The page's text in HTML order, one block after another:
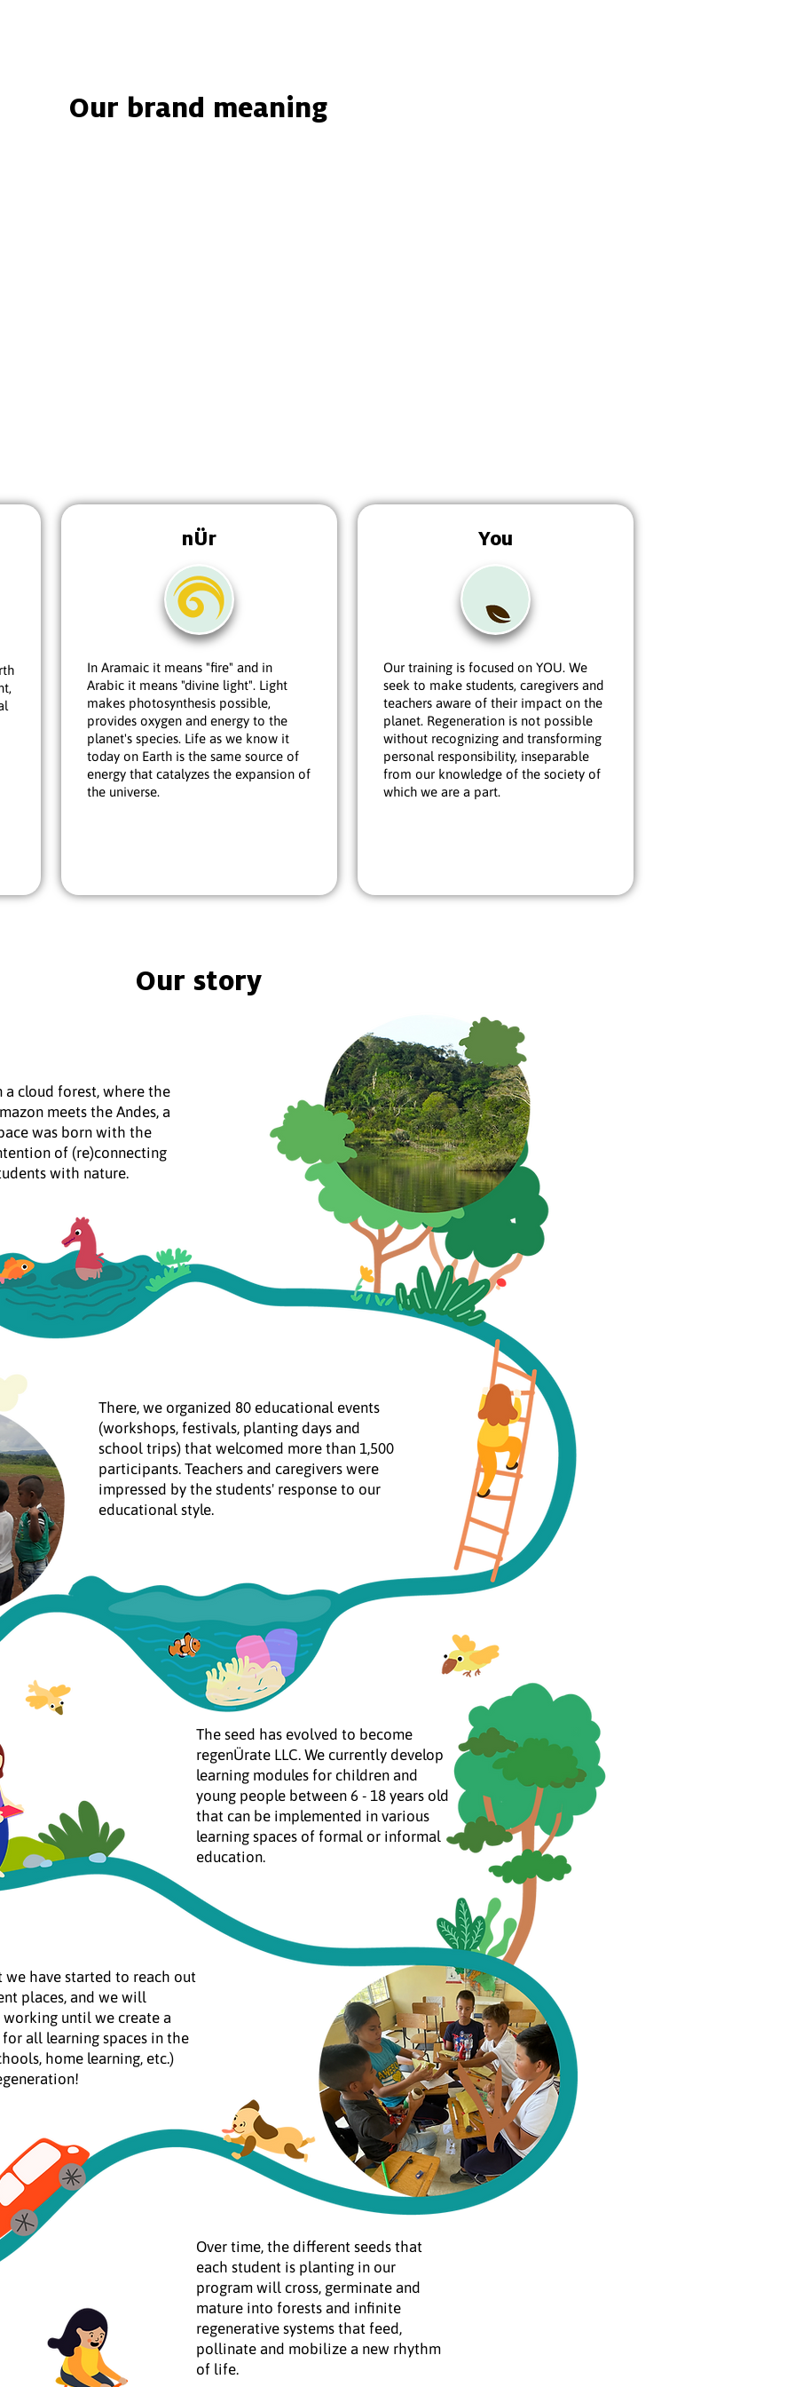
Our brand meaning
nÜr
In Aramaic it means "fire" and in
Arabic it means "divine light". Light
makes photosynthesis possible,
provides oxygen and energy to the
planet's species. Life as we know it
today on Earth is the same source of
energy that catalyzes the expansion of
the universe.
You
Our training is focused on YOU. We
seek to make students, caregivers and
teachers aware of their impact on the
planet. Regeneration is not possible
without recognizing and transforming
personal responsibility, inseparable
from our knowledge of the society of
which we are a part.
Our story
a cloud forest, where the
meets the Andes, a
was born with the
of (re)connecting
with nature.
There, we organized 80 educational events
(workshops, festivals, planting days and
school trips) that welcomed more than 1,500
participants. Teachers and caregivers were
impressed by the students' response to our
educational style.
The seed has evolved to become
regenÜrate LLC. We currently develop
learning modules for children and
young people between 6 - 18 years old
that can be implemented in various
learning spaces of formal or informal
education.
we have started to reach out
places, and we will
working until we create a
all learning spaces in the
home learning, etc.)
Over time, the different seeds that
each student is planting in our
program will cross, germinate and
mature into forests and infinite
regenerative systems that feed,
pollinate and mobilize a new rhythm
of life.